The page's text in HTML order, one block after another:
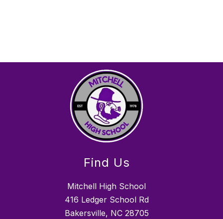
Find Us
Mitchell High School
416 Ledger School Rd
Bakersville, NC 28705